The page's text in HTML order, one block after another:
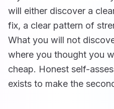
will either discover a
fix, a clear pattern of
What you will not
where you thought you
cheap. Honest self-
exists to make the